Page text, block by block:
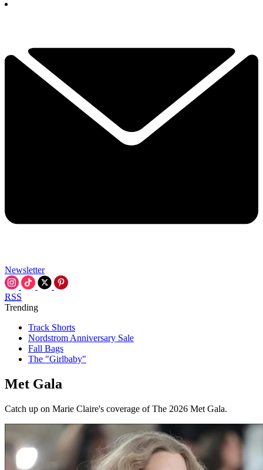
Newsletter
RSS
Trending
Track Shorts
Nordstrom Anniversary Sale
Fall Bags
The "Girlbaby"
Met Gala
Catch up on Marie Claire's coverage of The 2026 Met Gala.